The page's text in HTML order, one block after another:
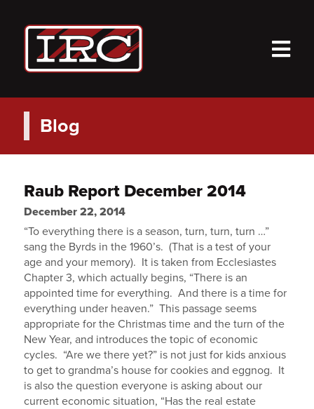
Blog
Raub Report December 2014
December 22, 2014
“To everything there is a season, turn, turn, turn …”
sang the Byrds in the 1960’s. (That is a test of your
age and your memory). It is taken from Ecclesiastes
Chapter 3, which actually begins, “There is an
appointed time for everything. And there is a time for
everything under heaven.” This passage seems
appropriate for the Christmas time and the turn of the
New Year, and introduces the topic of economic
cycles. “Are we there yet?” is not just for kids anxious
to get to grandma’s house for cookies and eggnog. It
is also the question everyone is asking about our
current economic situation, “Has the real estate